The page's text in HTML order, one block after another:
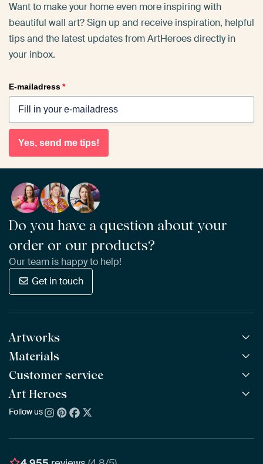
Want to make your home even more inspiring with
beautiful wall art? Sign up and receive inspiration, helpful
tips and the latest updates from ArtHeroes directly in
your inbox.
E-mailadress*
Yes, send me tips!
Do you have a question about your
order or our products?
Our team is happy to help!
Get in touch
Artworks
All Works
All Collections
All Artists
Bestsellers
New Arrivals
Materials
ArtFrame™ POPULAR
Wooden ArtFrame™
Wallpaper
Poster
Customer service
Frequently Asked Questions
Ordering
Assembling & Hanging
Art Heroes
About us
Follow us